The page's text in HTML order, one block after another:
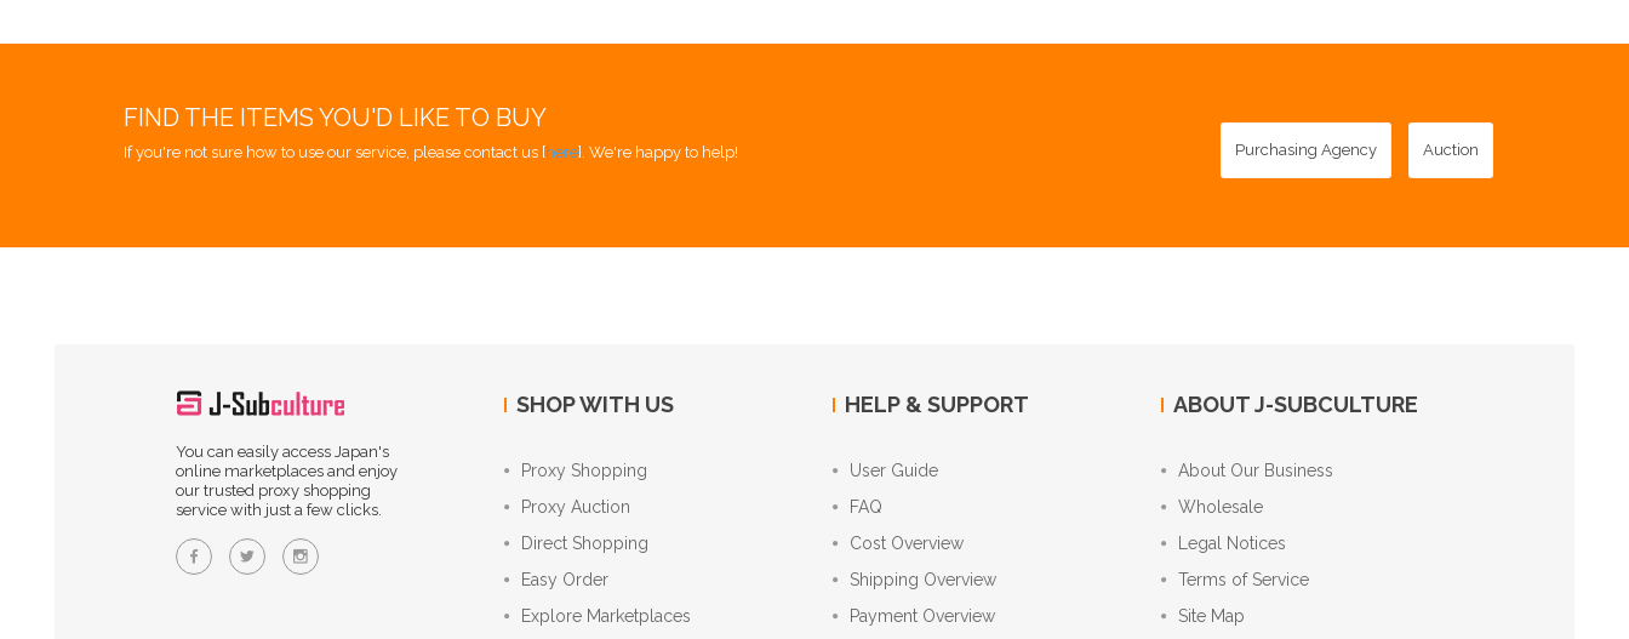
FIND THE ITEMS YOU'D LIKE TO BUY
If you're not sure how to use our service, please contact us [here]. We're happy to help! Purchasing Agency Auction
You can easily access Japan's
online marketplaces and enjoy
our trusted proxy shopping
service with just a few clicks.
SHOP WITH US
Proxy Shopping
Proxy Auction
Direct Shopping
Easy Order
Explore Marketplaces
HELP & SUPPORT
User Guide
FAQ
Cost Overview
Shipping Overview
Payment Overview
ABOUT J-SUBCULTURE
About Our Business
Wholesale
Legal Notices
Terms of Service
Site Map